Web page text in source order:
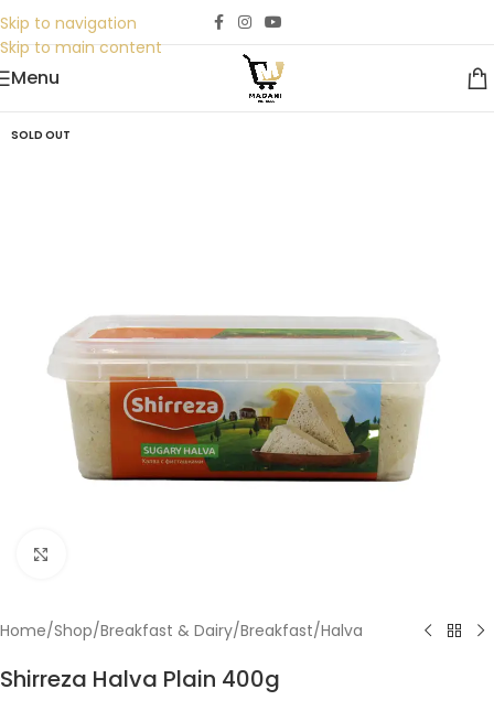
Skip to navigation
Skip to main content
Menu
SOLD OUT
Home/Shop/Breakfast & Dairy/Breakfast/Halva
Shirreza Halva Plain 400g